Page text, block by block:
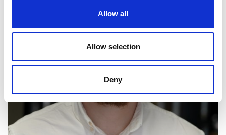
Allow all
Allow selection
Deny